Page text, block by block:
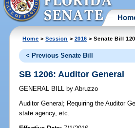
Home >Session > 2016 > Senate Bill
< Previous Senate Bill
SB 1206: Auditor General
GENERAL BILL by Abruzzo
Auditor General; Requiring the Auditor
state agency, etc.